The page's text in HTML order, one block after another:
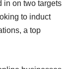
in on two targets
to induct
a top